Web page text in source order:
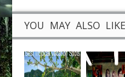
YOU MAY ALSO LIKE